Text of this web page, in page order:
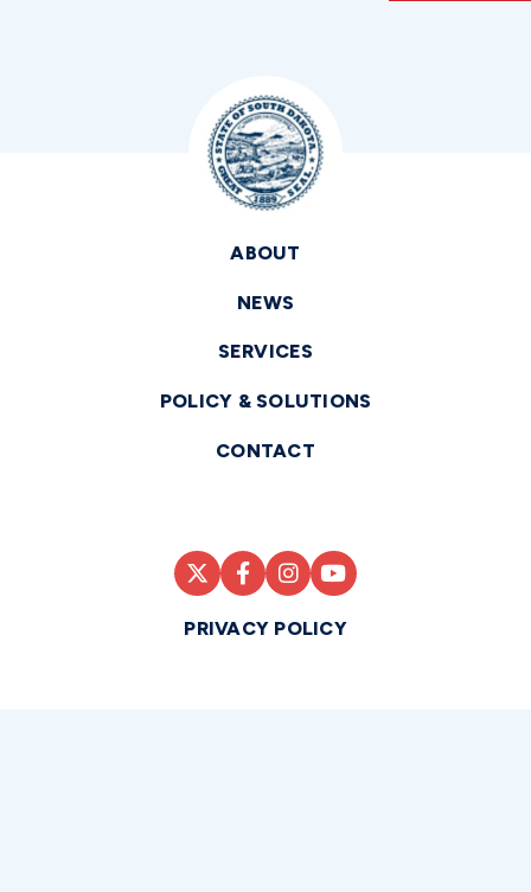
ABOUT
NEWS
SERVICES
POLICY & SOLUTIONS
CONTACT
PRIVACY POLICY